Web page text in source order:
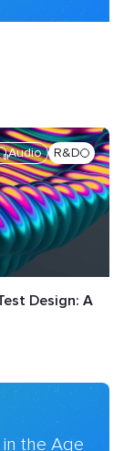
Audio R&D
Design: A
the Age